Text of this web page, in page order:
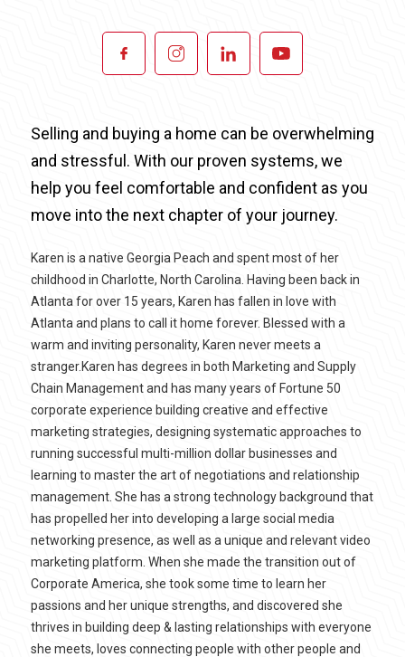
Selling and buying a home can be overwhelming
and stressful. With our proven systems, we
help you feel comfortable and confident as you
move into the next chapter of your journey.
Karen is a native Georgia Peach and spent most of her
childhood in Charlotte, North Carolina. Having been back in
Atlanta for over 15 years, Karen has fallen in love with
Atlanta and plans to call it home forever. Blessed with a
warm and inviting personality, Karen never meets a
stranger.Karen has degrees in both Marketing and Supply
Chain Management and has many years of Fortune 50
corporate experience building creative and effective
marketing strategies, designing systematic approaches to
running successful multi-million dollar businesses and
learning to master the art of negotiations and relationship
management. She has a strong technology background that
has propelled her into developing a large social media
networking presence, as well as a unique and relevant video
marketing platform. When she made the transition out of
Corporate America, she took some time to learn her
passions and her unique strengths, and discovered she
thrives in building deep & lasting relationships with everyone
she meets, loves connecting people with other people and